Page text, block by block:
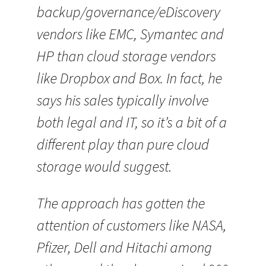
backup/governance/eDiscovery
vendors like EMC, Symantec and
HP than cloud storage vendors
like Dropbox and Box. In fact, he
says his sales typically involve
both legal and IT, so it’s a bit of a
different play than pure cloud
storage would suggest.
The approach has gotten the
attention of customers like NASA,
Pfizer, Dell and Hitachi among